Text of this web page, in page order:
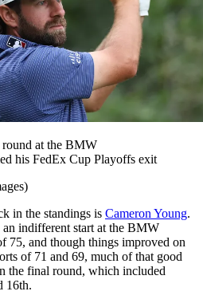
at the BMW
his FedEx Cup Playoffs exit
in the standings is Cameron Young.
indifferent start at the BMW
75, and though things improved on
of 71 and 69, much of that good
the final round, which included
16th.